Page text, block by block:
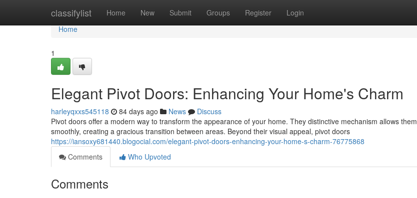
classifylist Home New Submit Groups Register Login
Home
Home
1
Elegant Pivot Doors: Enhancing Your Home's Charm
harleyqxxs545118 84 days ago News
Discuss
Pivot doors offer a modern way to transform the appearance of your home. They distinctive mechanism allows
smoothly, creating a gracious transition between areas. Beyond their visual appeal, pivot doors
https://iansoxy681440.blogocial.com/elegant-pivot-doors-enhancing-your-home-s-charm-76775868
Comments
Who Upvoted
Comments